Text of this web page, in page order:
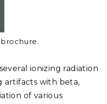
ionizing radiation
artifacts with beta,
of various